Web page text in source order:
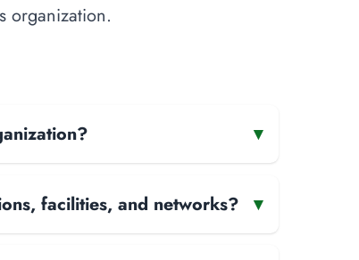
organization.
▾
facilities, and networks? ▾